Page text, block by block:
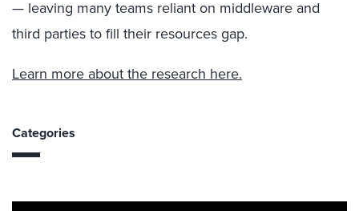
— leaving many teams reliant on middleware and
third parties to fill their resources gap.
Learn more about the research here.
Categories